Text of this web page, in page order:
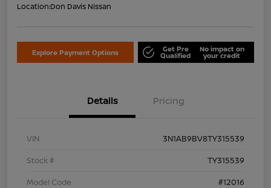
Location:Don Davis Nissan
Explore Payment Options Get Pre
Qualified
No impact on
your credit
Details Pricing
VIN
3N1AB9BV8TY315539
Stock #
TY315539
Model Code
#12016